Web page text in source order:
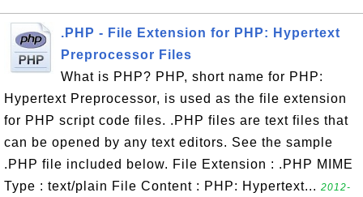
.PHP - File Extension for PHP: Hypertext
Preprocessor Files
What is PHP? PHP, short name for PHP:
Hypertext Preprocessor, is used as the file extension
for PHP script code files. .PHP files are text files that
can be opened by any text editors. See the sample
.PHP file included below. File Extension : .PHP MIME
Type : text/plain File Content : PHP: Hypertext... 2012-